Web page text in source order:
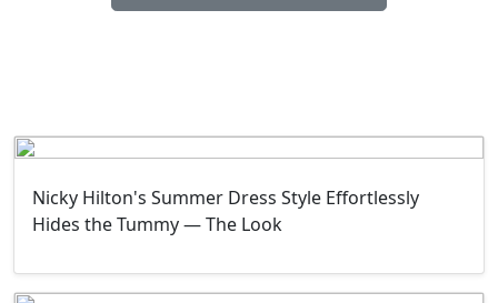
Nicky Hilton's Summer Dress Style Effortlessly
Hides the Tummy — The Look